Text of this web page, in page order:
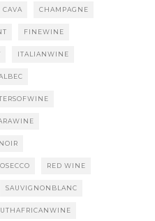
CAVA CHAMPAGNE
FINEWINE
ITALIANWINE
RED WINE
SAUVIGNONBLANC